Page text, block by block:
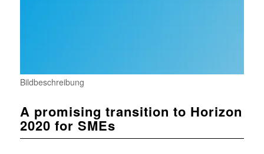
Bildbeschreibung
A promising transition to Horizon
2020 for SMEs